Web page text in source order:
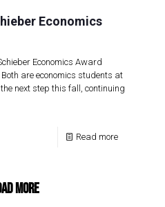
Economics
Economics Award
are economics students at
next step this fall, continuing
Read more
more